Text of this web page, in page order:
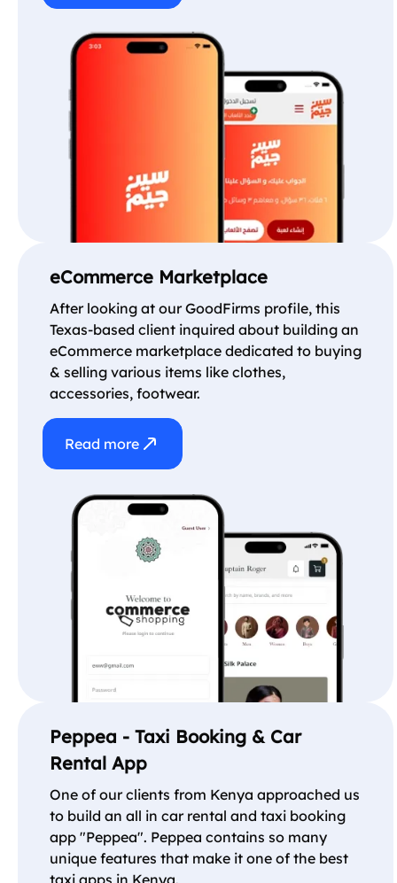
eCommerce Marketplace
After looking at our GoodFirms profile, this
Texas-based client inquired about building an
eCommerce marketplace dedicated to buying
& selling various items like clothes,
accessories, footwear.
Read more
Peppea - Taxi Booking & Car
Rental App
One of our clients from Kenya approached us
to build an all in car rental and taxi booking
app "Peppea". Peppea contains so many
unique features that make it one of the best
taxi apps in Kenya.